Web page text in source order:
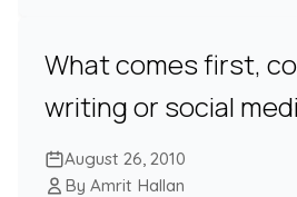
What comes first,
writing or social
August 26, 2010
By Amrit Hallan